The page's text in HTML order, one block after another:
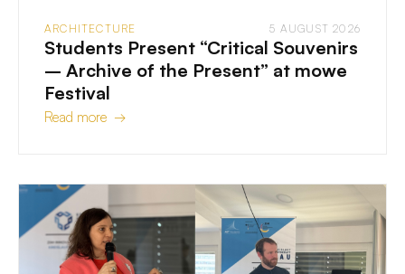
ARCHITECTURE 5 AUGUST 2026
Students Present “Critical Souvenirs
– Archive of the Present” at mowe
Festival
Read more →